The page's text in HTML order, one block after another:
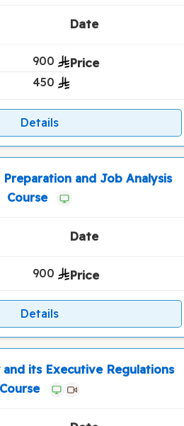
900
450
Details
and Job Analysis
Course
900
Details
and its Executive Regulations
Course